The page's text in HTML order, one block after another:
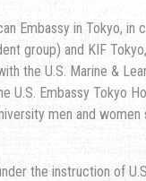
Embassy in Tokyo, in
group) and KIF
the U.S. Marine &
U.S. Embassy Tokyo
men and women
the instruction of